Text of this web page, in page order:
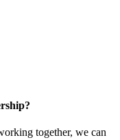
together, we can